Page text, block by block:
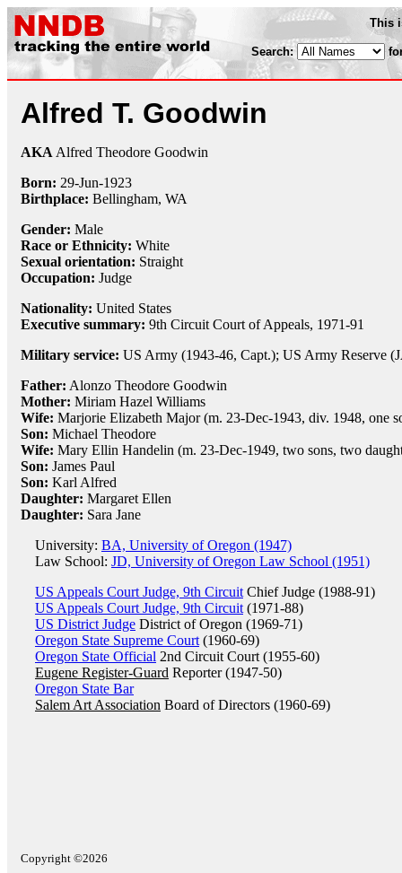
This
Search:
Alfred T. Goodwin
AKA Alfred Theodore Goodwin
Born: 29-Jun-1923
Birthplace: Bellingham, WA
Gender: Male
Race or Ethnicity: White
Sexual orientation: Straight
Occupation: Judge
Nationality: United States
Executive summary: 9th Circuit Court of Appeals, 1971-91
Military service: US Army (1943-46, Capt.); US Army Reserve
Father: Alonzo Theodore Goodwin
Mother: Miriam Hazel Williams
Wife: Marjorie Elizabeth Major (m. 23-Dec-1943, div. 1948, one
Son: Michael Theodore
Wife: Mary Ellin Handelin (m. 23-Dec-1949, two sons, two
Son: James Paul
Son: Karl Alfred
Daughter: Margaret Ellen
Daughter: Sara Jane
University: BA, University of Oregon (1947)
Law School: JD, University of Oregon Law School (1951)
US Appeals Court Judge, 9th Circuit Chief Judge (1988-91)
US Appeals Court Judge, 9th Circuit (1971-88)
US District Judge District of Oregon (1969-71)
Oregon State Supreme Court (1960-69)
Oregon State Official 2nd Circuit Court (1955-60)
Eugene Register-Guard Reporter (1947-50)
Oregon State Bar
Salem Art Association Board of Directors (1960-69)
Copyright ©2026